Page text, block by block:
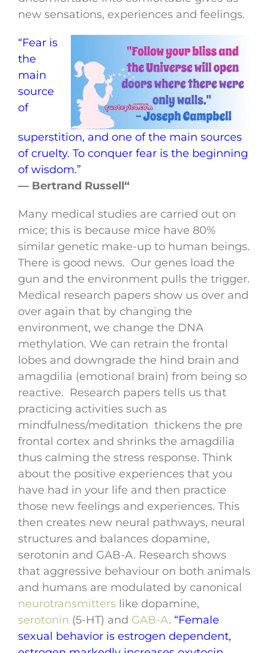
new sensations, experiences and feelings.
“Fear is
the
main
source
of
superstition, and one of the main sources
of cruelty. To conquer fear is the beginning
of wisdom.”
— Bertrand Russell“
Many medical studies are carried out on
mice; this is because mice have 80%
similar genetic make-up to human beings.
There is good news. Our genes load the
gun and the environment pulls the trigger.
Medical research papers show us over and
over again that by changing the
environment, we change the DNA
methylation. We can retrain the frontal
lobes and downgrade the hind brain and
amagdilia (emotional brain) from being so
reactive. Research papers tells us that
practicing activities such as
mindfulness/meditation thickens the pre
frontal cortex and shrinks the amagdilia
thus calming the stress response. Think
about the positive experiences that you
have had in your life and then practice
those new feelings and experiences. This
then creates new neural pathways, neural
structures and balances dopamine,
serotonin and GAB-A. Research shows
that aggressive behaviour on both animals
and humans are modulated by canonical
neurotransmitters like dopamine,
serotonin (5-HT) and GAB-A. “Female
sexual behavior is estrogen dependent,